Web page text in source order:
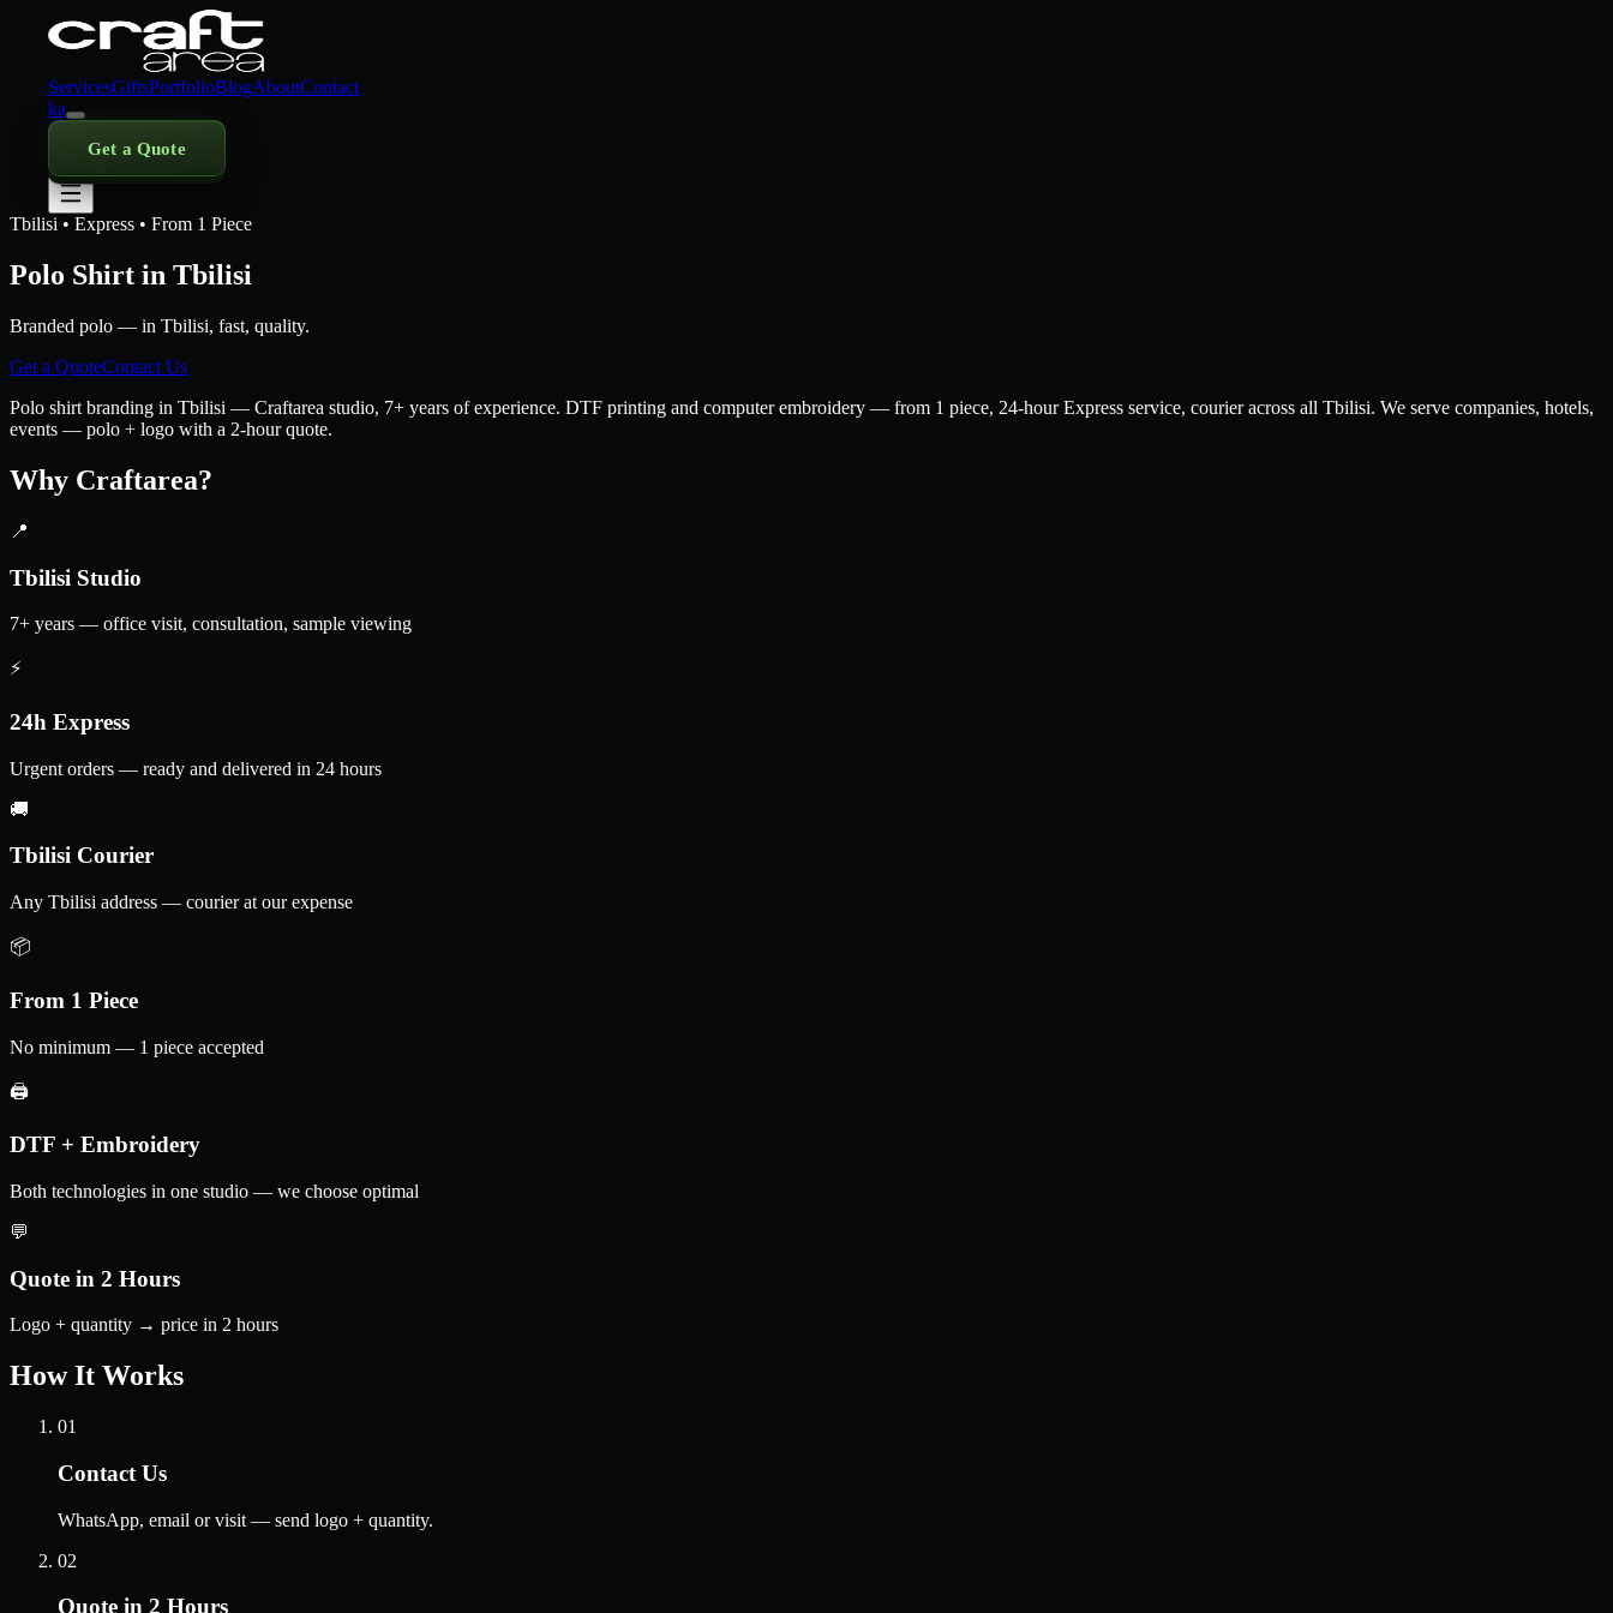
ServicesGiftsPortfolioBlogAboutContact
ka
Get a Quote
Tbilisi • Express • From 1 Piece
Polo Shirt in Tbilisi
Branded polo — in Tbilisi, fast, quality.
Get a QuoteContact Us
Polo shirt branding in Tbilisi — Craftarea studio, 7+ years of experience. DTF printing and computer embroidery — from 1 piece, 24-hour Express service, courier across all Tbilisi. We serve companies, hotels,
events — polo + logo with a 2-hour quote.
Why Craftarea?
📍
Tbilisi Studio
7+ years — office visit, consultation, sample viewing
⚡
24h Express
Urgent orders — ready and delivered in 24 hours
🚚
Tbilisi Courier
Any Tbilisi address — courier at our expense
📦
From 1 Piece
No minimum — 1 piece accepted
🖨️
DTF + Embroidery
Both technologies in one studio — we choose optimal
💬
Quote in 2 Hours
Logo + quantity → price in 2 hours
How It Works
01
Contact Us
WhatsApp, email or visit — send logo + quantity.
02
Quote in 2 Hours